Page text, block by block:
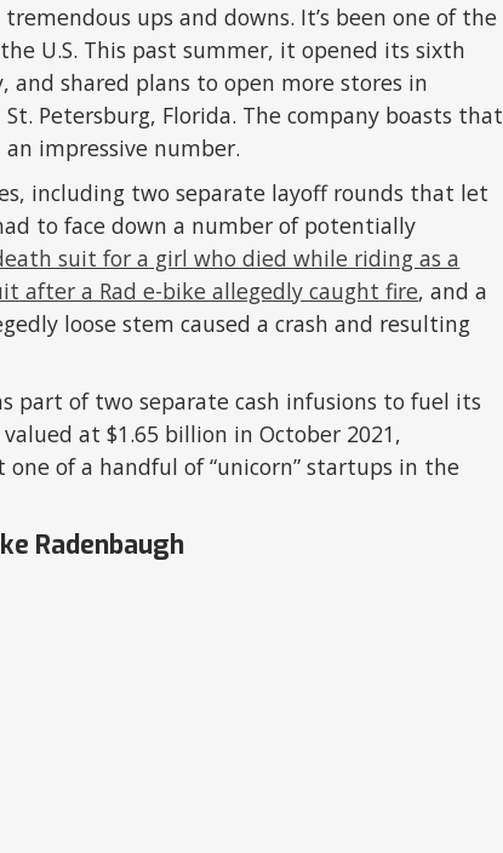
ups and downs. It’s been one of the
U.S. This past summer, it opened its sixth
and shared plans to open more stores in
Petersburg, Florida. The company boasts that
impressive number.
including two separate layoff rounds that let
to face down a number of potentially
suit for a girl who died while riding as a
after a Rad e-bike allegedly caught fire, and a
loose stem caused a crash and resulting
part of two separate cash infusions to fuel its
at $1.65 billion in October 2021,
of a handful of “unicorn” startups in the
Radenbaugh